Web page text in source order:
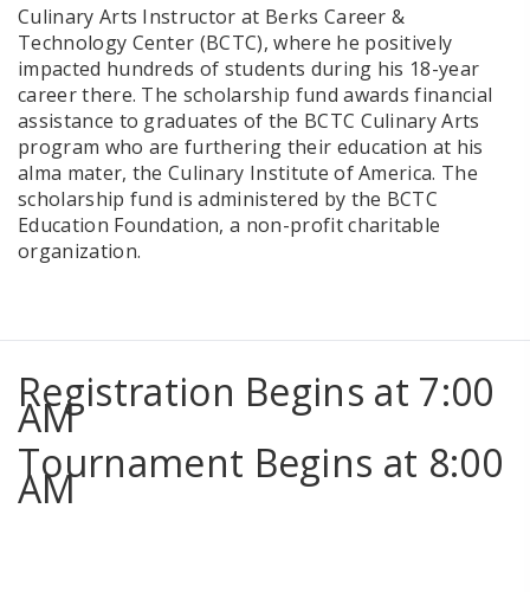
Culinary Arts Instructor at Berks Career &
Technology Center (BCTC), where he positively
impacted hundreds of students during his 18-year
career there. The scholarship fund awards financial
assistance to graduates of the BCTC Culinary Arts
program who are furthering their education at his
alma mater, the Culinary Institute of America. The
scholarship fund is administered by the BCTC
Education Foundation, a non-profit charitable
organization.
Registration Begins at 7:00
AM
Tournament Begins at 8:00
AM